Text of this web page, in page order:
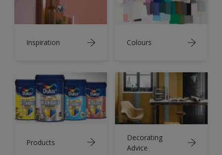
Inspiration Colours
Products
Decorating
Advice